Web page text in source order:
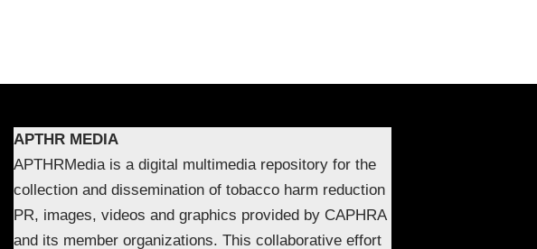
APTHR MEDIA
APTHRMedia is a digital multimedia repository for the
collection and dissemination of tobacco harm reduction
PR, images, videos and graphics provided by CAPHRA
and its member organizations. This collaborative effort